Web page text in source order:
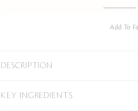
Add To
DESCRIPTION
KEY INGREDIENTS